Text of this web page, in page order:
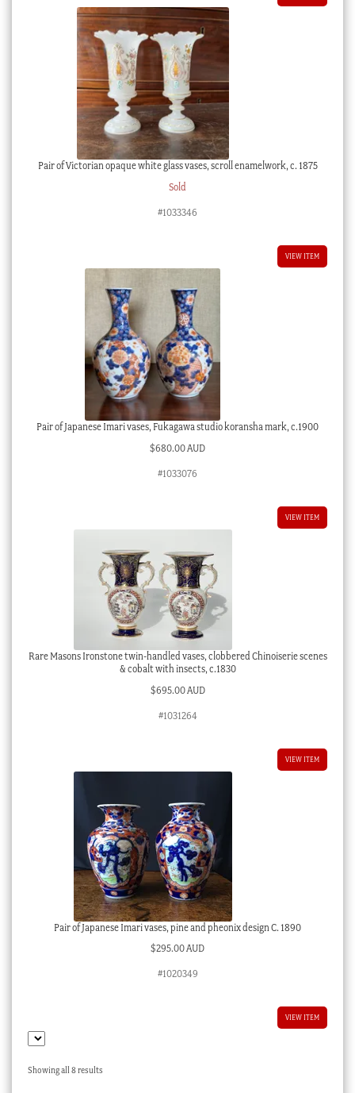
Pair of Victorian opaque white glass vases, scroll enamelwork, c. 1875
Sold
#1033346
VIEW ITEM
Pair of Japanese Imari vases, Fukagawa studio koransha mark, c.1900
$680.00 AUD
#1033076
VIEW ITEM
Rare Masons Ironstone twin-handled vases, clobbered Chinoiserie scenes
& cobalt with insects, c.1830
$695.00 AUD
#1031264
VIEW ITEM
Pair of Japanese Imari vases, pine and pheonix design C. 1890
$295.00 AUD
#1020349
VIEW ITEM
Showing all 8 resultsSorted